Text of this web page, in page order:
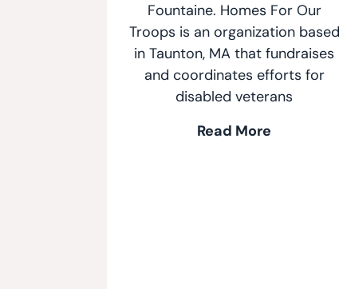
Fountaine. Homes For Our
Troops is an organization based
in Taunton, MA that fundraises
and coordinates efforts for
disabled veterans
Read More